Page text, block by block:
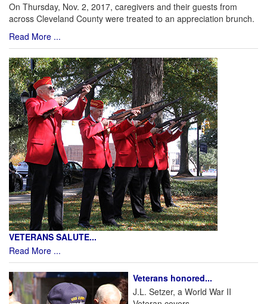
On Thursday, Nov. 2, 2017, caregivers and their guests from
across Cleveland County were treated to an appreciation brunch.
Read More ...
VETERANS SALUTE...
Read More ...
Veterans honored...
J.L. Setzer, a World War II